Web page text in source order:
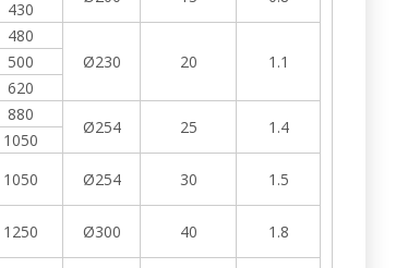
430
480
Ø230
20 1.1
500
620
880
Ø254 25 1.4
1050
1050 Ø254 30 1.5
1250 Ø300 40 1.8